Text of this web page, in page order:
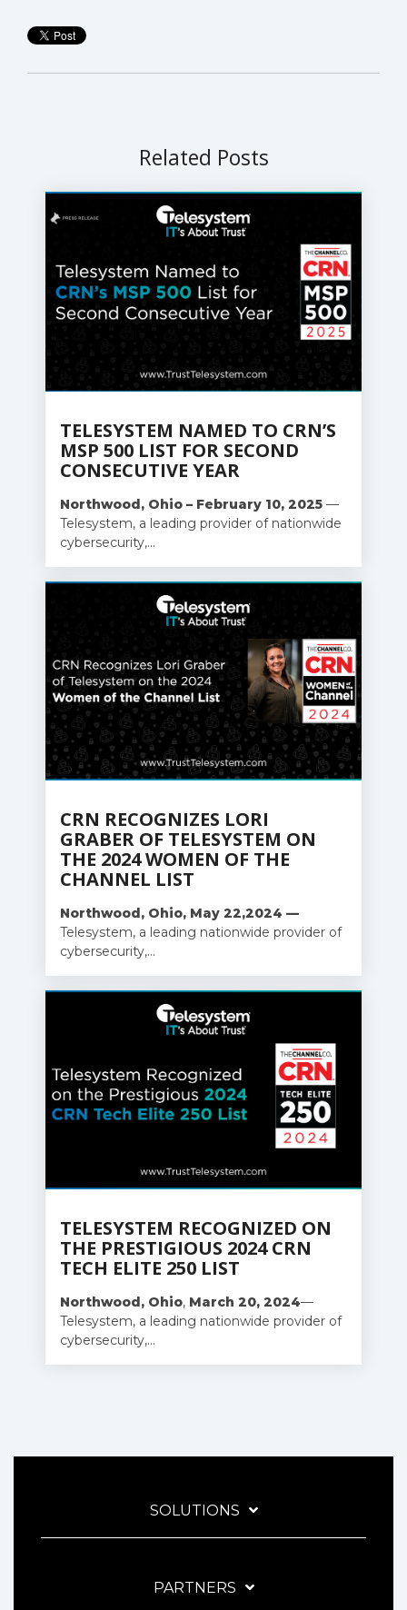
Related Posts
TELESYSTEM NAMED TO CRN’S
MSP 500 LIST FOR SECOND
CONSECUTIVE YEAR
Northwood, Ohio – February 10, 2025 —
Telesystem, a leading provider of nationwide
cybersecurity,...
CRN RECOGNIZES LORI
GRABER OF TELESYSTEM ON
THE 2024 WOMEN OF THE
CHANNEL LIST
Northwood, Ohio, May 22,2024 —
Telesystem, a leading nationwide provider of
cybersecurity,...
TELESYSTEM RECOGNIZED ON
THE PRESTIGIOUS 2024 CRN
TECH ELITE 250 LIST
Northwood, Ohio, March 20, 2024—
Telesystem, a leading nationwide provider of
cybersecurity,...
SOLUTIONS
PARTNERS